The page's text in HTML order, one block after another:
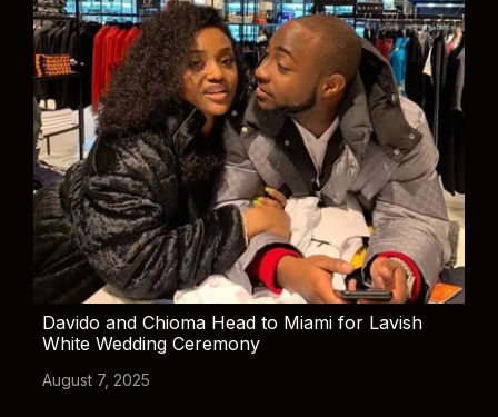
Davido and Chioma Head to Miami for Lavish
White Wedding Ceremony
August 7, 2025